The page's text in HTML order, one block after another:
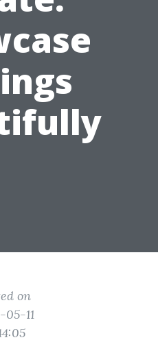
on
05-11